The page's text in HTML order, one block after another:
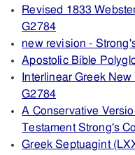
Revised 1833
G2784
new revision -
Apostolic Bible
Interlinear Greek
G2784
A Conservative
Testament Strong's
Greek Septuagint